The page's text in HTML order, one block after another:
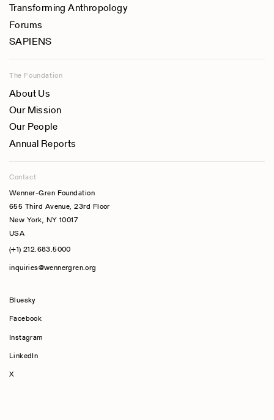
Transforming Anthropology
Forums
SAPIENS
The Foundation
About Us
Our Mission
Our People
Annual Reports
Contact
Wenner-Gren Foundation
655 Third Avenue, 23rd Floor
New York, NY 10017
USA
(+1) 212.683.5000
inquiries@wennergren.org
Bluesky
Facebook
Instagram
LinkedIn
X